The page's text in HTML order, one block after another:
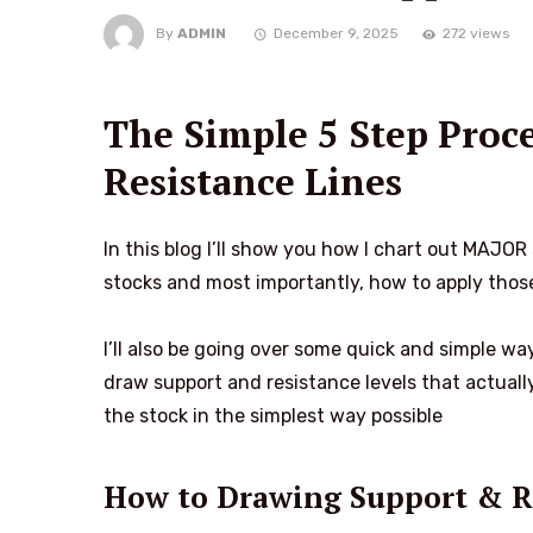
By ADMIN December 9, 2025 272 views
The Simple 5 Step
Resistance Lines
In this blog I’ll show you how I chart out
stocks and most importantly, how to apply
I’ll also be going over some quick and simple
draw support and resistance levels that
the stock in the simplest way possible
How to Drawing Support &